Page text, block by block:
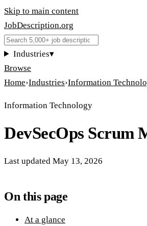
Skip to main content
JobDescription.org
Industries▾
Browse
Home›Industries›Information
Information Technology
DevSecOps Scrum
Last updated May 13, 2026
On this page
At a glance